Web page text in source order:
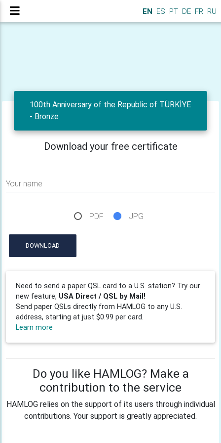
EN ES PT DE FR RU
100th Anniversary of the Republic of TÜRKİYE
- Bronze
Download your free certificate
Your name
PDF JPG
DOWNLOAD
Need to send a paper QSL card to a U.S. station? Try our
new feature, USA Direct / QSL by Mail!
Send paper QSLs directly from HAMLOG to any U.S.
address, starting at just $0.99 per card.
Learn more
Do you like HAMLOG? Make a
contribution to the service
HAMLOG relies on the support of its users through individual
contributions. Your support is greatly appreciated.